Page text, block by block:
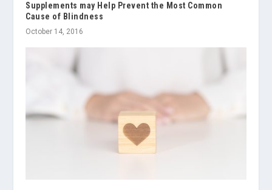
Supplements may Help Prevent the Most Common
Cause of Blindness
October 14, 2016